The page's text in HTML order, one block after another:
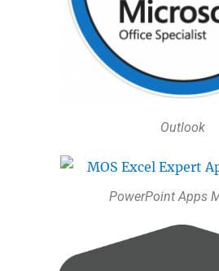
Outlook
PowerPoint Apps